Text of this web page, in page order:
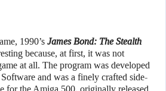
1990’s James Bond: The Stealth
because, at first, it was not
at all. The program was developed
and was a finely crafted side-